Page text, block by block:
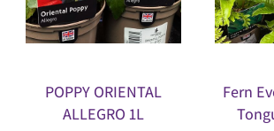
POPPY ORIENTAL
ALLEGRO 1L
Fern